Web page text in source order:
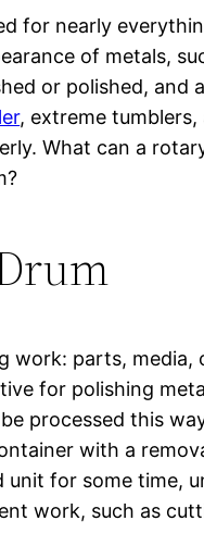
for nearly
of metals,
or polished,
, extreme
What can a
parts,
for polishing
processed this
with a
for some time,
work, such as